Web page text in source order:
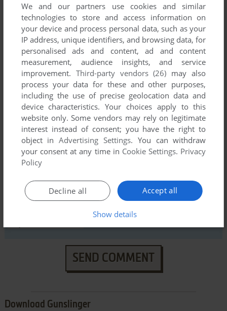
YOUR NICKNAME:
YOUR COMMENT:
SEND COMMENT
Download Gunslinger
We and our partners use cookies and similar
technologies to store and access information on
your device and process personal data, such as your
IP address, unique identifiers, and browsing data, for
personalised ads and content, ad and content
measurement, audience insights, and service
improvement. Third-party vendors (26) may also
process your data for these and other purposes,
including the use of precise geolocation data and
device characteristics. Your choices apply to this
website only. Some vendors may rely on legitimate
interest instead of consent; you have the right to
object inAdvertising Settings. You can withdraw
your consent at any time in Cookie Settings. Privacy
Policy
Accept all
Decline all
Show details